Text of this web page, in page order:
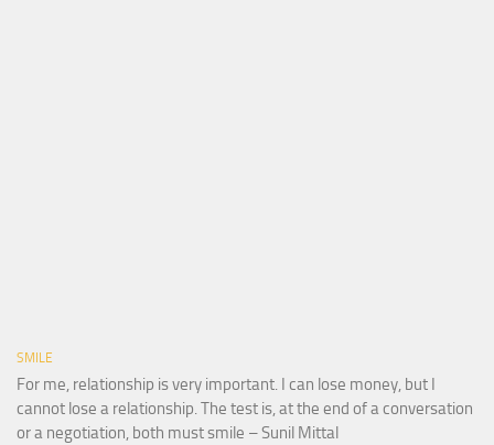
SMILE
For me, relationship is very important. I can lose money, but I
cannot lose a relationship. The test is, at the end of a conversation
or a negotiation, both must smile – Sunil Mittal